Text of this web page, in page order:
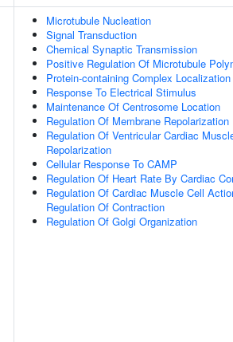
Microtubule Nucleation
Signal Transduction
Chemical Synaptic Transmission
Positive Regulation Of Microtubule
Protein-containing Complex Localization
Response To Electrical Stimulus
Maintenance Of Centrosome Location
Regulation Of Membrane Repolarization
Regulation Of Ventricular Cardiac
Repolarization
Cellular Response To CAMP
Regulation Of Heart Rate By Cardiac
Regulation Of Cardiac Muscle Cell
Regulation Of Contraction
Regulation Of Golgi Organization